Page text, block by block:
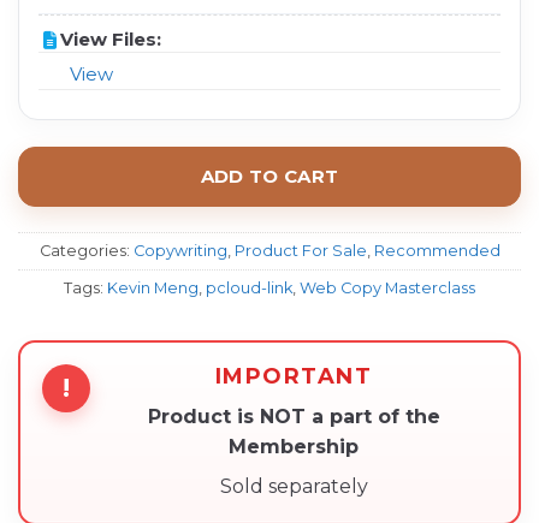
View Files:
View
ADD TO CART
Categories: Copywriting Product For Sale Recommended
Tags: Kevin Meng pcloud-link Web Copy Masterclass
! IMPORTANT
Product is NOT a part of the
Membership
Sold separately